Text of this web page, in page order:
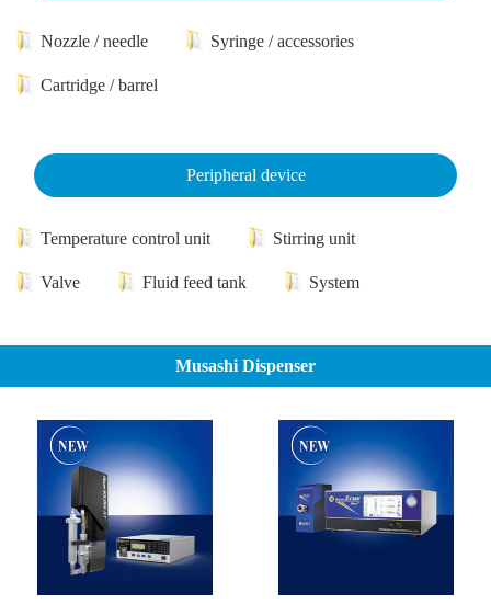
Nozzle / needle Syringe / accessories
Cartridge / barrel
Peripheral device
Temperature control unit Stirring unit
Valve Fluid feed tank System
Musashi Dispenser